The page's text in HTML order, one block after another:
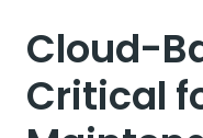
Cloud-
Critical